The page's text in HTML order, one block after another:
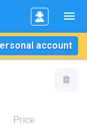
account
Price